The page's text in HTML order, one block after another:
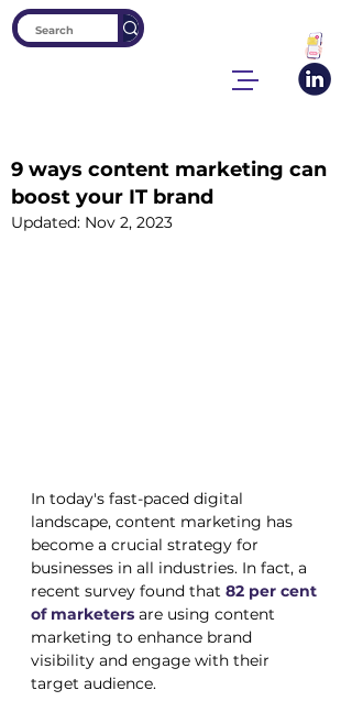
9 ways content marketing can
boost your IT brand
Updated: Nov 2, 2023
In today's fast-paced digital
landscape, content marketing has
become a crucial strategy for
businesses in all industries. In fact, a
recent survey found that 82 per cent
of marketers are using content
marketing to enhance brand
visibility and engage with their
target audience.